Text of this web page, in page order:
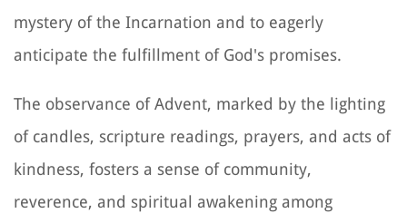
mystery of the Incarnation and to eagerly
anticipate the fulfillment of God's promises.
The observance of Advent, marked by the lighting
of candles, scripture readings, prayers, and acts of
kindness, fosters a sense of community,
reverence, and spiritual awakening among